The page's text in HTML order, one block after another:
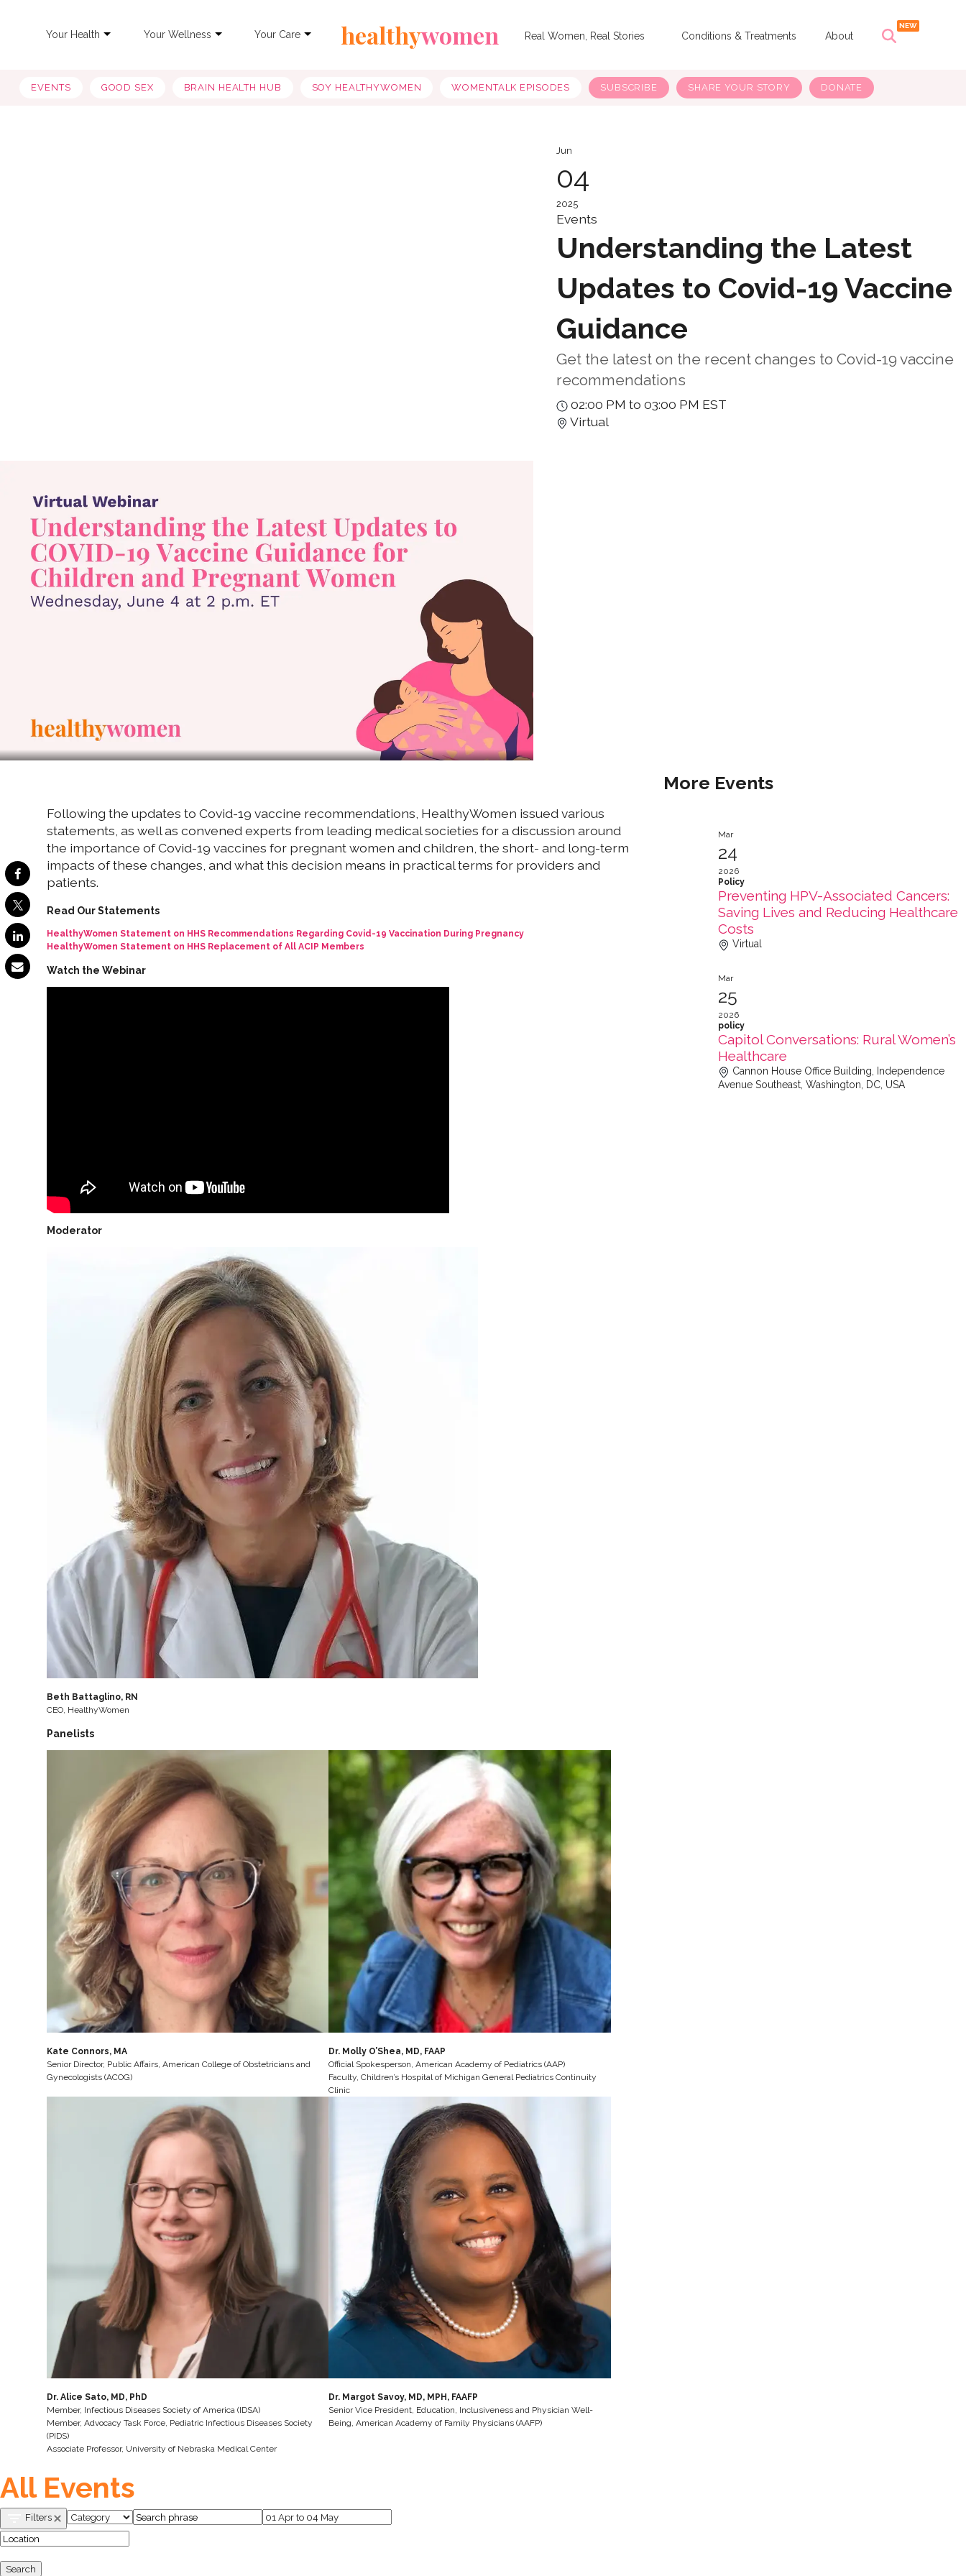
Your Health Your Wellness Your Care healthywomen Real Women, Real Stories Conditions & Treatments About
EVENTS GOOD SEX BRAIN HEALTH HUB SOY HEALTHYWOMEN WOMENTALK EPISODES SUBSCRIBE SHARE YOUR STORY DONATE
Jun
04
2025
Events
Understanding the Latest
Updates to Covid-19 Vaccine
Guidance
Get the latest on the recent changes to Covid-19 vaccine
recommendations
02:00 PM to 03:00 PM EST
Virtual
Following the updates to Covid-19 vaccine recommendations, HealthyWomen issued various
statements, as well as convened experts from leading medical societies for a discussion around
the importance of Covid-19 vaccines for pregnant women and children, the short- and long-term
impacts of these changes, and what this decision means in practical terms for providers and
patients.
Read Our Statements
HealthyWomen Statement on HHS Recommendations Regarding Covid-19 Vaccination During Pregnancy
HealthyWomen Statement on HHS Replacement of All ACIP Members
Watch the Webinar
Moderator
Beth Battaglino, RN
CEO, HealthyWomen
Panelists
Kate Connors, MA
Senior Director, Public Affairs, American College of Obstetricians and
Gynecologists (ACOG)
Dr. Molly O’Shea, MD, FAAP
Official Spokesperson, American Academy of Pediatrics (AAP)
Faculty, Children’s Hospital of Michigan General Pediatrics Continuity
Clinic
Dr. Alice Sato, MD, PhD
Member, Infectious Diseases Society of America (IDSA)
Member, Advocacy Task Force, Pediatric Infectious Diseases Society
(PIDS)
Associate Professor, University of Nebraska Medical Center
Dr. Margot Savoy, MD, MPH, FAAFP
Senior Vice President, Education, Inclusiveness and Physician Well-
Being, American Academy of Family Physicians (AAFP)
More Events
Mar
24
2026
Policy
Preventing HPV-Associated Cancers:
Saving Lives and Reducing Healthcare
Costs
Virtual
Mar
25
2026
policy
Capitol Conversations: Rural Women’s
Healthcare
Cannon House Office Building, Independence
Avenue Southeast, Washington, DC, USA
All Events
Filters
Search